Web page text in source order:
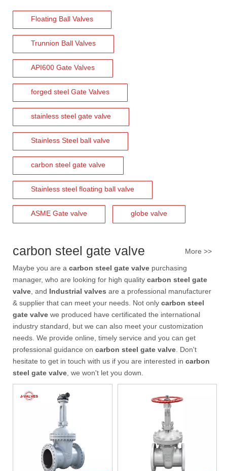
2026-08-03
Selecting the correct filtration rating is essential for maintaining
2026-08-01
2026-07-31
In industrial pipeline systems, pressure loss is an important
Floating Ball Valves
Trunnion Ball Valves
API600 Gate Valves
forged steel Gate Valves
stainless steel gate valve
Stainless Steel ball valve
carbon steel gate valve
Stainless steel floating ball valve
ASME Gate valve globe valve
carbon steel gate valve More >>
Maybe you are a carbon steel gate valve purchasing
manager, who are looking for high quality carbon steel gate
valve , and Industrial valves are a professional manufacturer
& supplier that can meet your needs. Not only carbon steel
gate valve we produced have certificated the international
industry standard, but we can also meet your customization
needs. We provide online, timely service and you can get
professional guidance on carbon steel gate valve . Don't
hesitate to get in touch with us if you are interested in carbon
steel gate valve , we won't let you down.